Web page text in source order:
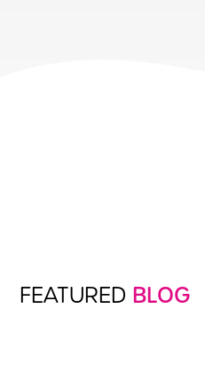
FEATURED BLOG